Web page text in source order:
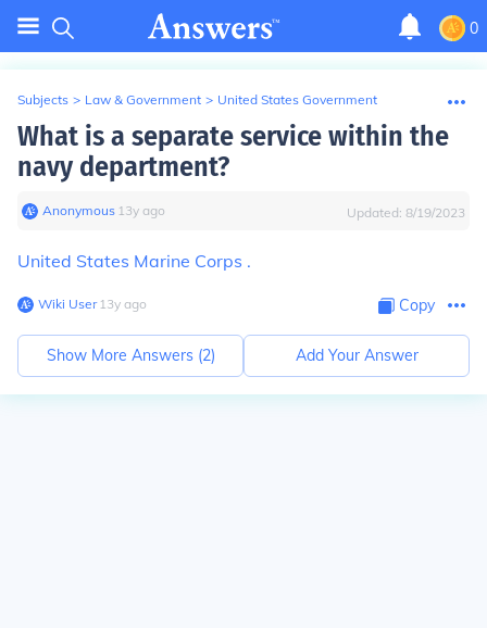
0
Subjects > Law & Government > United States Government
What is a separate service within the
navy department?
Anonymous∙ 13y ago Updated: 8/19/2023
United States Marine Corps .
Wiki User∙13y ago Copy
Show More Answers (2) Add Your Answer